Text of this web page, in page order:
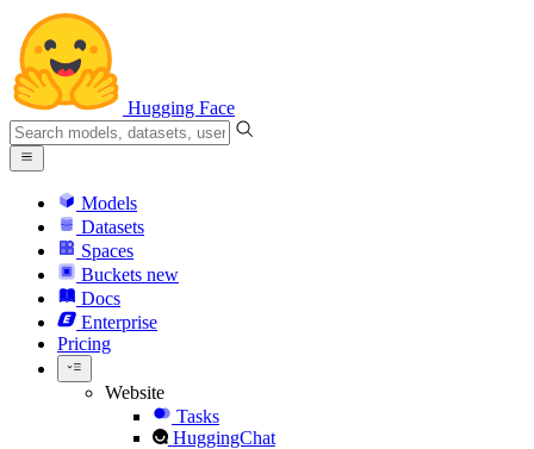
Hugging Face
Models
Datasets
Spaces
Buckets new
Docs
Enterprise
Pricing
Website
Tasks
HuggingChat